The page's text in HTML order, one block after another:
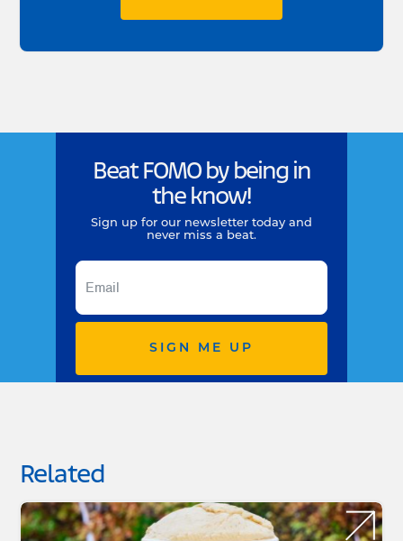
Beat FOMO by being in
the know!
Sign up for our newsletter today and
never miss a beat.
SIGN ME UP
Related